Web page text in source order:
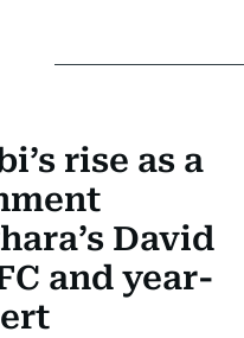
rise as a
David
and year-